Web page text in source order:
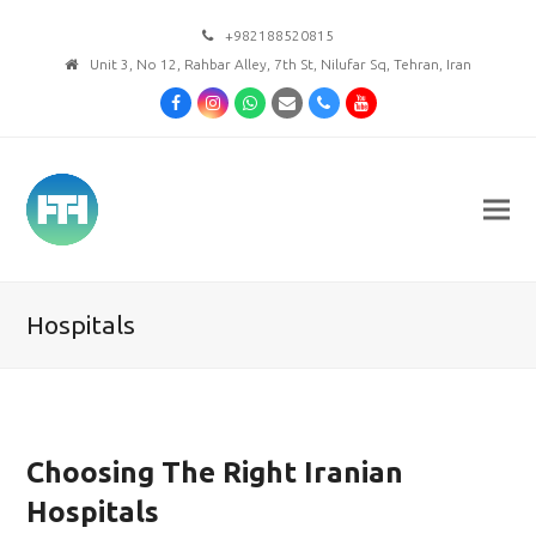
+982188520815
Unit 3, No 12, Rahbar Alley, 7th St, Nilufar Sq, Tehran, Iran
FacebookInstagramWhatsapp
Email PhoneYoutube
Hospitals
Choosing The Right Iranian
Hospitals